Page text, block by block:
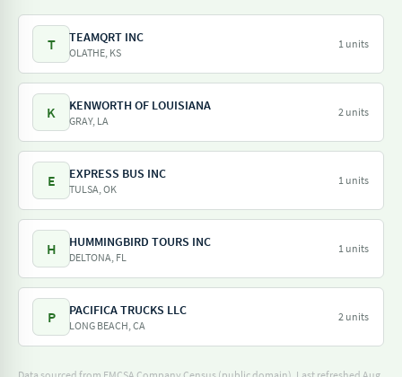
T TEAMQRT INC
OLATHE, KS
1 units
K KENWORTH OF LOUISIANA
GRAY, LA
2 units
E EXPRESS BUS INC
TULSA, OK
1 units
H HUMMINGBIRD TOURS INC
DELTONA, FL
1 units
P PACIFICA TRUCKS LLC
LONG BEACH, CA
2 units